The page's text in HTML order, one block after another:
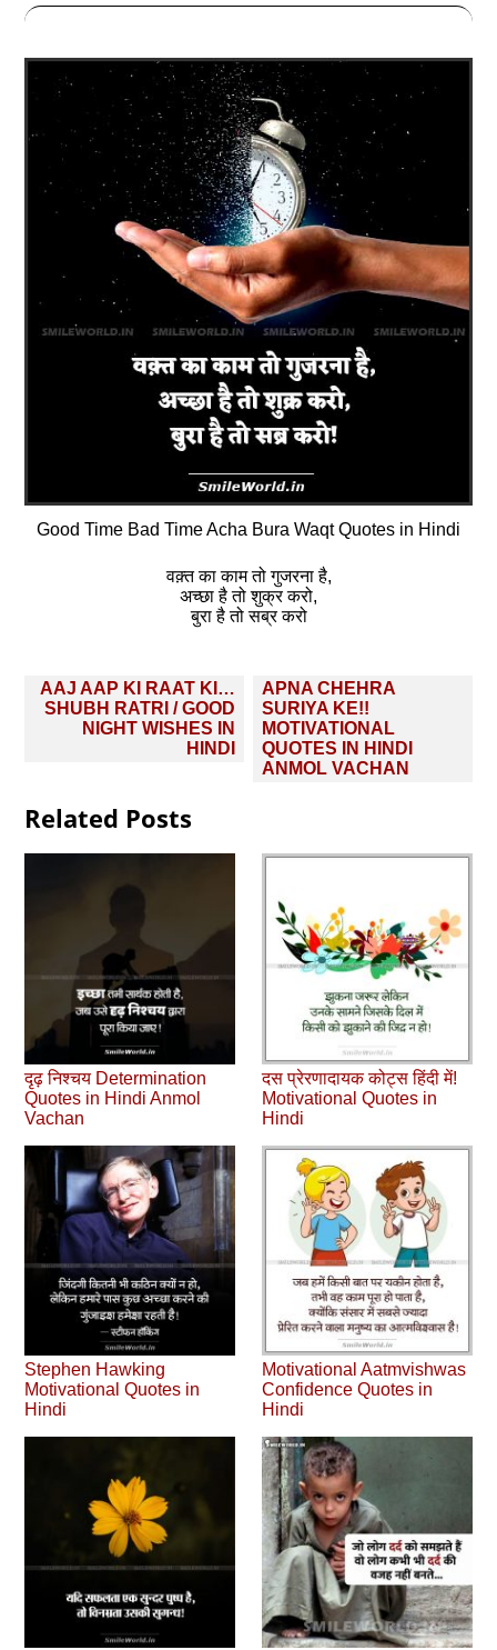
Good Time Bad Time Acha Bura Waqt Quotes in Hindi
वक़्त का काम तो गुजरना है,
अच्छा है तो शुक्र करो,
बुरा है तो सब्र करो
Post
navigation
AAJ AAP KI RAAT KI…
SHUBH RATRI / GOOD
NIGHT WISHES IN
HINDI
APNA CHEHRA
SURIYA KE!!
MOTIVATIONAL
QUOTES IN HINDI
ANMOL VACHAN
Related Posts
दृढ़ निश्चय Determination
Quotes in Hindi Anmol
Vachan
दस प्रेरणादायक कोट्स हिंदी में!
Motivational Quotes in
Hindi
Stephen Hawking
Motivational Quotes in
Hindi
Motivational Aatmvishwas
Confidence Quotes in
Hindi